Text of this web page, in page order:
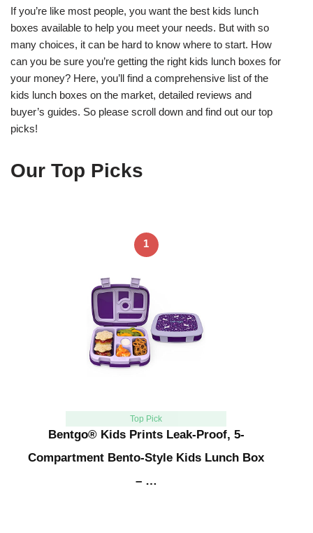
If you’re like most people, you want the best kids lunch
boxes available to help you meet your needs. But with so
many choices, it can be hard to know where to start. How
can you be sure you’re getting the right kids lunch boxes for
your money? Here, you’ll find a comprehensive list of the
kids lunch boxes on the market, detailed reviews and
buyer’s guides. So please scroll down and find out our top
picks!
Our Top Picks
1
Top Pick
Bentgo® Kids Prints Leak-Proof, 5-
Compartment Bento-Style Kids Lunch Box
– …